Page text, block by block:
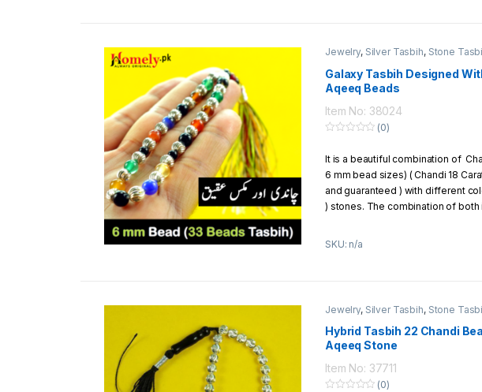
Thread: Silver (Chandi) Chain
Single Bead Size: 6mm
Jewelry Style
Jewelry, Silver Tasbih, Stone
Galaxy Tasbih Designed
Aqeeq Beads
Item No: 38024
u
o
f
5
(0)
It is a beautiful combination of
6 mm bead sizes) ( Chandi 18
and guaranteed ) with different
) stones. The combination of both
ones or use it by yourself. You
Exchange/Return Policy:
We offer to our customers 7 days
SKU: n/a
Jewelry, Silver Tasbih, Stone
Hybrid Tasbih 22 Chandi
Aqeeq Stone
Item No: 37711
(0)